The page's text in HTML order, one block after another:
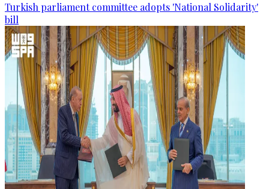
Turkish parliament committee adopts 'National Solidarity'
bill